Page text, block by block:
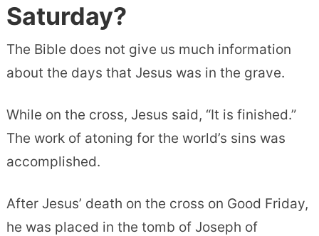
Saturday?
The Bible does not give us much information
about the days that Jesus was in the grave.
While on the cross, Jesus said, “It is finished.”
The work of atoning for the world’s sins was
accomplished.
After Jesus’ death on the cross on Good Friday,
he was placed in the tomb of Joseph of